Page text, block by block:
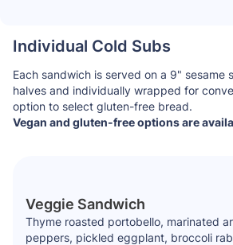
Individual Cold Subs
Each sandwich is served on a 9" sesame
halves and individually wrapped for
option to select gluten-free bread.
Vegan and gluten-free options are
Veggie Sandwich
Thyme roasted portobello, marinated
peppers, pickled eggplant, broccoli